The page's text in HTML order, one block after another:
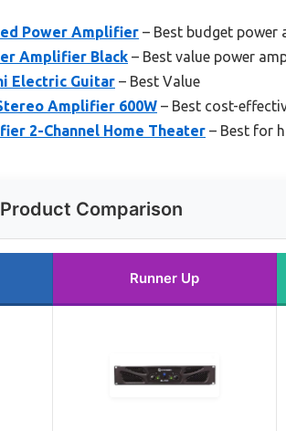
Power Amplifier – Best budget power
Amplifier Black – Best value power
Electric Guitar – Best Value
Amplifier 600W – Best cost-
2-Channel Home Theater – Best for
Product Comparison
Runner Up